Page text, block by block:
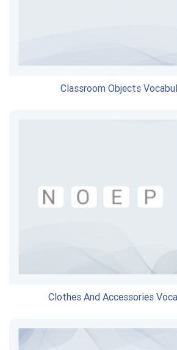
Classroom Objects
Clothes And Accessories